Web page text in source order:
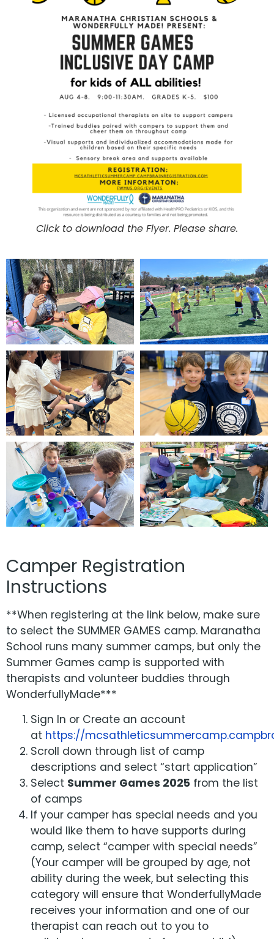
Click to download the Flyer. Please share.
Camper Registration
Instructions
**When registering at the link below, make sure
to select the SUMMER GAMES camp. Maranatha
School runs many summer camps, but only the
Summer Games camp is supported with
therapists and volunteer buddies through
WonderfullyMade***
Sign In or Create an account
at https://
Scroll down through list of camp
descriptions and select “start application”
Select Summer Games 2025 from the list
of camps
If your camper has special needs and you
would like them to have supports during
camp, select “camper with special needs”
(Your camper will be grouped by age, not
ability during the week, but selecting this
category will ensure that WonderfullyMade
receives your information and one of our
therapist can reach out to you to